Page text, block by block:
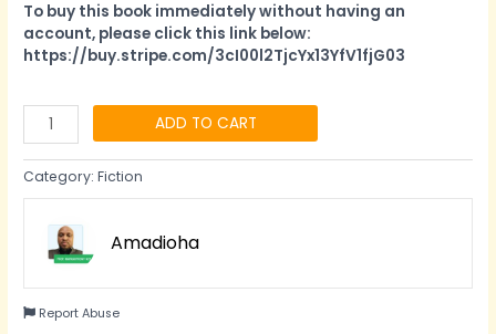
To buy this book immediately without having an
account, please click this link below:
https://buy.stripe.com/3cI00l2TjcYx13YfV1fjG03
ADD TO CART
Category:Fiction
Amadioha
Report Abuse